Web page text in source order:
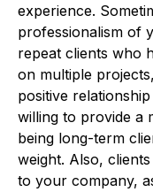
experience.
professionalism of
repeat clients who
on multiple
positive
willing to provide a
being long-term
weight. Also,
to your company,